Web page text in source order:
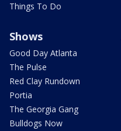
Things To Do
Shows
Good Day Atlanta
The Pulse
Red Clay Rundown
Portia
The Georgia Gang
Bulldogs Now